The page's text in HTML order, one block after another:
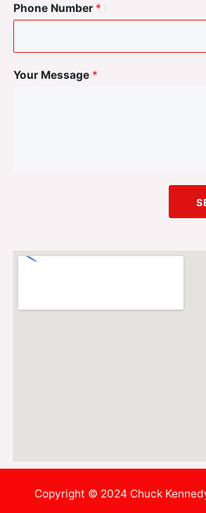
Phone Number *
Your Message *
Copyright © 2024 Chuck